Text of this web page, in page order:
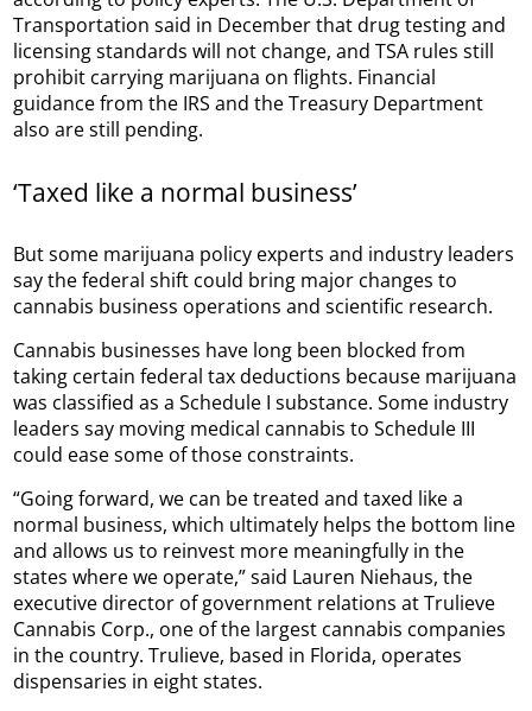
Transportation said in December that drug testing and
licensing standards will not change, and TSA rules still
prohibit carrying marijuana on flights. Financial
guidance from the IRS and the Treasury Department
also are still pending.
‘Taxed like a normal business’
But some marijuana policy experts and industry leaders
say the federal shift could bring major changes to
cannabis business operations and scientific research.
Cannabis businesses have long been blocked from
taking certain federal tax deductions because marijuana
was classified as a Schedule I substance. Some industry
leaders say moving medical cannabis to Schedule III
could ease some of those constraints.
“Going forward, we can be treated and taxed like a
normal business, which ultimately helps the bottom line
and allows us to reinvest more meaningfully in the
states where we operate,” said Lauren Niehaus, the
executive director of government relations at Trulieve
Cannabis Corp., one of the largest cannabis companies
in the country. Trulieve, based in Florida, operates
dispensaries in eight states.